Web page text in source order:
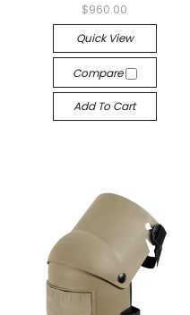
$960.00
Quick View
Compare
Add To Cart